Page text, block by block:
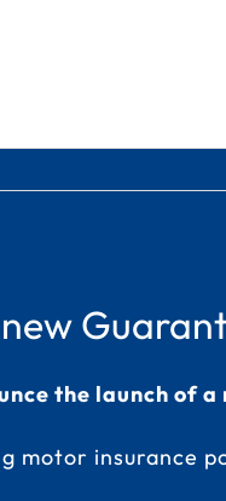
the launch of
motor insurance